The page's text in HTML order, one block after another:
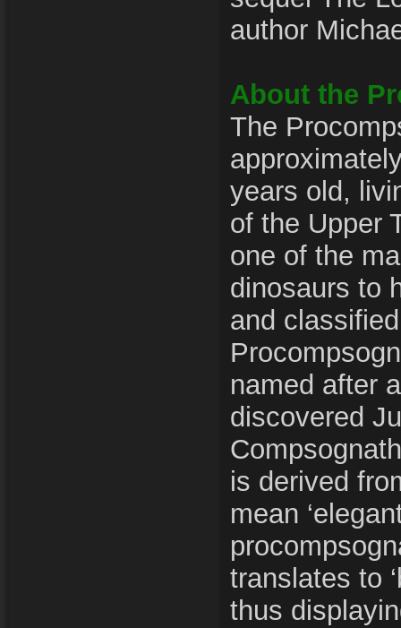
author
About the
The
years old,
of the Upper
one of the
dinosaurs to
and
named after
discovered
is derived
mean
translates to
thus